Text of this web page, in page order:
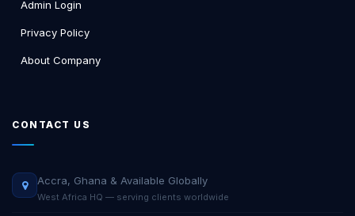
Admin Login
Privacy Policy
About Company
CONTACT US
Accra, Ghana & Available Globally
West Africa HQ — serving clients worldwide